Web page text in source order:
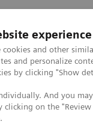
experience
cookies and other
and personalize
by clicking "Show
And you
clicking on the
and opens up